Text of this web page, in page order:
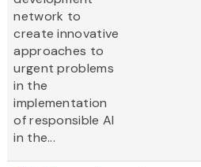
network to
create innovative
approaches to
urgent problems
in the
implementation
of responsible AI
in the...